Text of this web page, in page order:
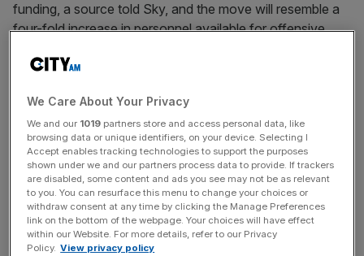
funding, a source told Sky, and the move will resemble a
four-fold increase in personnel available for offensive
Read more:Russian threat will be countered by Britain
and its allies, spy chief says
News Updates
Stay ahead with our three daily briefings delivering all the
key market moves, top business and political stories, and
incisive analysis straight to your inbox.
We Care About Your Privacy
We and our 1019 partners store and access personal data, like
browsing data or unique identifiers, on your device. Selecting I
Accept enables tracking technologies to support the purposes
shown under we and our partners process data to provide. If trackers
are disabled, some content and ads you see may not be as relevant
to you. You can resurface this menu to change your choices or
withdraw consent at any time by clicking the Manage Preferences
link on the bottom of the webpage. Your choices will have effect
within our Website. For more details, refer to our Privacy
Policy. View privacy policy